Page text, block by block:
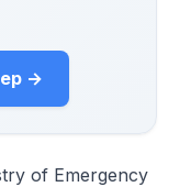
→
of Emergency